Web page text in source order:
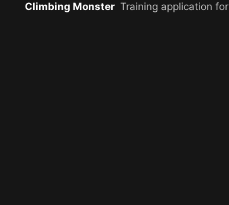
Climbing Monster Training application for rock climbers